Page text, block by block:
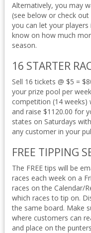
Alternatively, you may
(see below or check
you can let your players
know on how much
season.
16 STARTER
Sell 16 tickets @ $5 =
your prize pool per
competition (14 weeks)
and raise $1120.00 for
states on Saturdays
any customer in your
FREE TIPPING
The FREE tips will be
races each week on a
races on the Calendar/
which races to tip on.
the same board. Make
where customers can
and place on the